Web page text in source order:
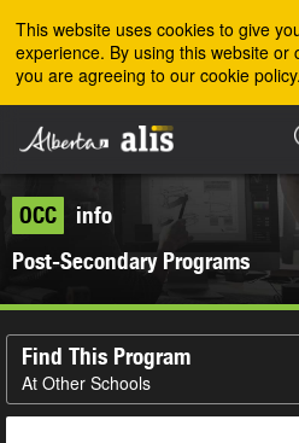
This website uses cookies to give
experience. By using this website or
you are agreeing to our cookie policy.
OCC
info
Post-Secondary Programs
Find This Program
At Other Schools